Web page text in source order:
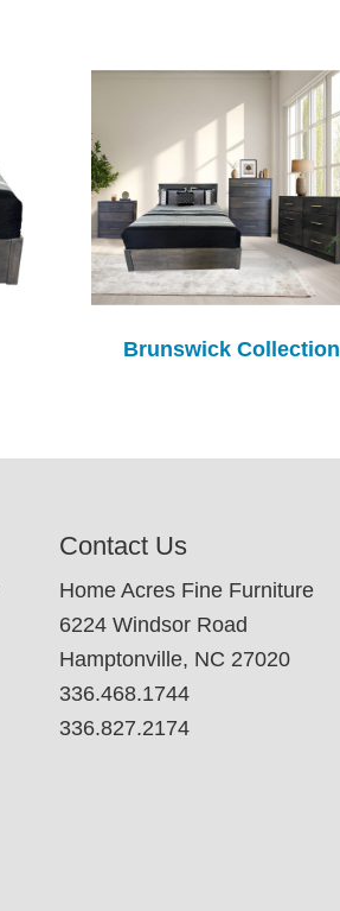
Brunswick Collection
Contact Us
Home Acres Fine Furniture
6224 Windsor Road
Hamptonville, NC 27020
336.468.1744
336.827.2174